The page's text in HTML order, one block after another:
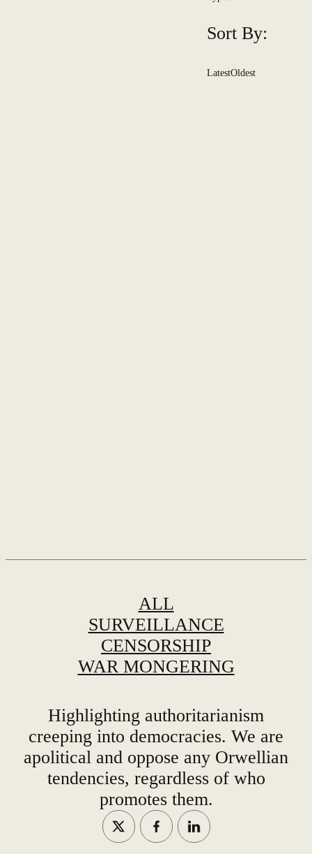
Sort By:
LatestOldest
ALL
SURVEILLANCE
CENSORSHIP
WAR MONGERING
Highlighting authoritarianism
creeping into democracies. We are
apolitical and oppose any Orwellian
tendencies, regardless of who
promotes them.